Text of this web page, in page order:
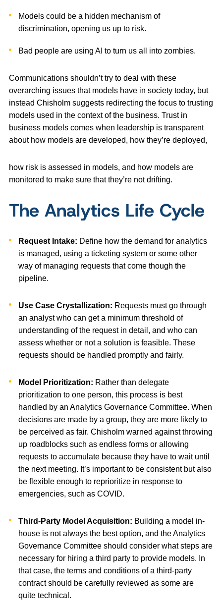
Models could be a hidden mechanism of
discrimination, opening us up to risk.
Bad people are using AI to turn us all into zombies.
Communications shouldn’t try to deal with these
overarching issues that models have in society today, but
instead Chisholm suggests redirecting the focus to trusting
models used in the context of the business. Trust in
business models comes when leadership is transparent
about how models are developed, how they’re deployed,
how risk is assessed in models, and how models are
monitored to make sure that they’re not drifting.
The Analytics Life Cycle
Request Intake: Define how the demand for analytics
is managed, using a ticketing system or some other
way of managing requests that come though the
pipeline.
Use Case Crystallization: Requests must go through
an analyst who can get a minimum threshold of
understanding of the request in detail, and who can
assess whether or not a solution is feasible. These
requests should be handled promptly and fairly.
Model Prioritization: Rather than delegate
prioritization to one person, this process is best
handled by an Analytics Governance Committee.When
decisions are made by a group, they are more likely to
be perceived as fair. Chisholm warned against throwing
up roadblocks such as endless forms or allowing
requests to accumulate because they have to wait until
the next meeting. It’s important to be consistent but also
be flexible enough to reprioritize in response to
emergencies, such as COVID.
Third-Party Model Acquisition: Building a model in-
house is not always the best option, and the Analytics
Governance Committee should consider what steps are
necessary for hiring a third party to provide models. In
that case, the terms and conditions of a third-party
contract should be carefully reviewed as some are
quite technical.